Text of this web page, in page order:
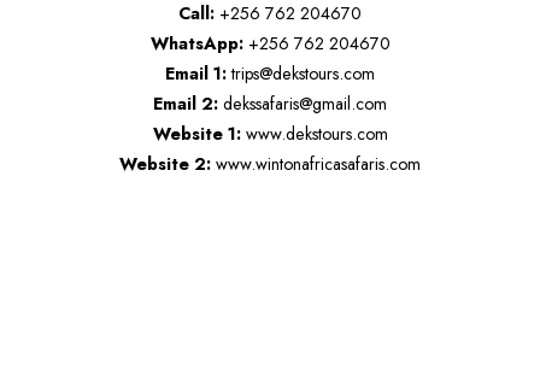
Call: +256 762 204670
WhatsApp:+256 762 204670
Email 1:trips@dekstours.com
Email 2: dekssafaris@gmail.com
Website 1:www.dekstours.com
Website 2: www.wintonafricasafaris.com